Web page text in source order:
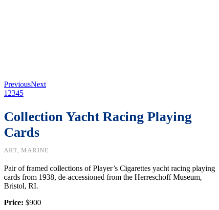
PreviousNext
1 2345
Collection Yacht Racing Playing
Cards
ART, MARINE
Pair of framed collections of Player’s Cigarettes yacht racing playing
cards from 1938, de-accessioned from the Herreschoff Museum,
Bristol, RI.
Price: $900